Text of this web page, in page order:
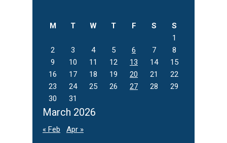
March 2026
M T W T F S
S
1
2
3 4 5 6 7
8
9
10 11 12 13 14
15
16
17 18 19 20 21
22
23
24 25 26 27 28
29
30
31
« Feb Apr »